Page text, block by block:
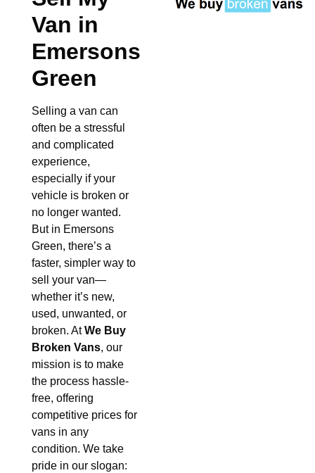
Van in
Emersons
Green
Selling a van can
often be a stressful
and complicated
experience,
especially if your
vehicle is broken or
no longer wanted.
But in Emersons
Green, there’s a
faster, simpler way to
sell your van—
whether it’s new,
used, unwanted, or
broken. AtWe Buy
Broken Vans, our
mission is to make
the process hassle-
free, offering
competitive prices for
vans in any
condition. We take
pride in our slogan: